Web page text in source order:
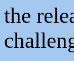
the